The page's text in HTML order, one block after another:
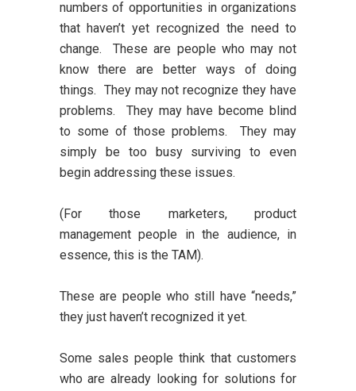
numbers of opportunities in organizations
that haven’t yet recognized the need to
change. These are people who may not
know there are better ways of doing
things. They may not recognize they have
problems. They may have become blind
to some of those problems. They may
simply be too busy surviving to even
begin addressing these issues.
(For those marketers, product
management people in the audience, in
essence, this is the TAM).
These are people who still have “needs,”
they just haven’t recognized it yet.
Some sales people think that customers
who are already looking for solutions for